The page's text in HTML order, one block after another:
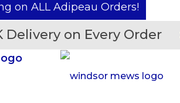
on ALL Adipeau Orders!
Delivery on Every Order